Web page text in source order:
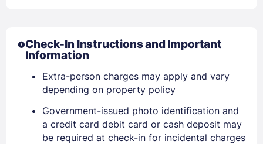
Sign In
EMAIL
Check-In Instructions and Important
Information
Extra-person charges may apply and vary
depending on property policy
Government-issued photo identification and
a credit card debit card or cash deposit may
be required at check-in for incidental charges